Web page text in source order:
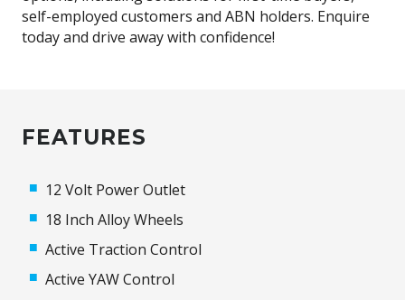
self-employed customers and ABN holders. Enquire
today and drive away with confidence!
FEATURES
12 Volt Power Outlet
18 Inch Alloy Wheels
Active Traction Control
Active YAW Control